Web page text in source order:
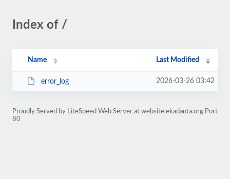
Index of /
Name Last Modified
error_log 2026-03-26 03:42
Proudly Served by LiteSpeed Web Server at website.ekadanta.org Port
80